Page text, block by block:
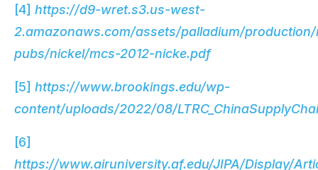
[4] https://d9-wret.s3.us-west-
2.amazonaws.com/assets/palladium/
pubs/nickel/mcs-2012-nicke.pdf
[5] https://www.brookings.edu/wp-
content/uploads/2022/08/
[6]
https://www.airuniversity.af.edu/JIPA/Display/